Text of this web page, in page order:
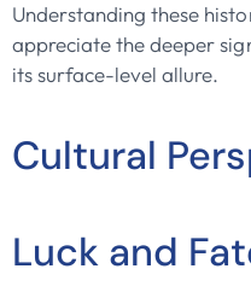
Understanding these
appreciate the deeper
its surface-level allure.
Cultural
Luck and